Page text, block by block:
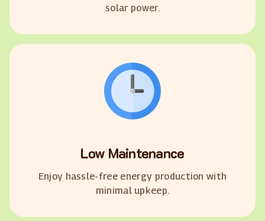
solar power.
Low Maintenance
Enjoy hassle-free energy production with
minimal upkeep.